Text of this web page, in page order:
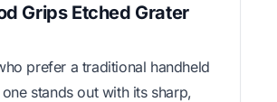
Grips Etched Grater
prefer a traditional handheld
stands out with its sharp,